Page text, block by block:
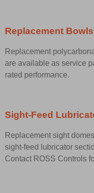
Replacement
Replacement
are available as service
rated performance.
Sight-Feed
Replacement sight
sight-feed lubricator
Contact ROSS Controls